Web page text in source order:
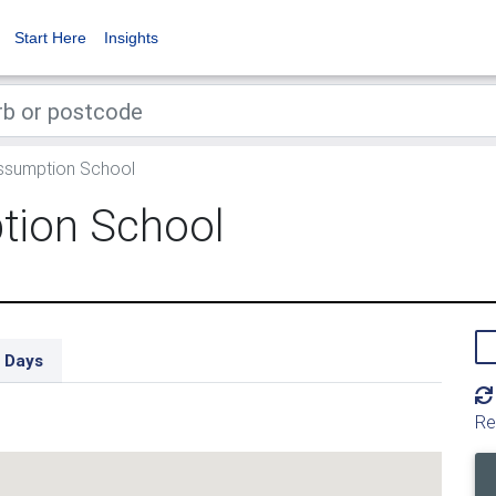
Start Here Insights
School
School
Days